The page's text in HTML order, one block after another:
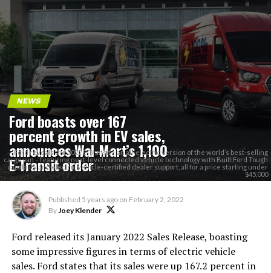
NEWS
Ford boasts over 167
percent growth in EV sales,
announces Wal-Mart’s 1,100
E-Transit order
Ford reveals the 2022 E-Transit – an all-electric version of the world’s best-selling
cargo van – featuring next-level connected vehicle technology with Built Ford Tough
capability and electric vehicle-certified dealer support, all for a price starting under
$45,000
Published 5 years ago on February 2, 2022
ByJoey Klender
Ford released its January 2022 Sales Release, boasting
some impressive figures in terms of electric vehicle
sales. Ford states that its sales were up 167.2 percent in